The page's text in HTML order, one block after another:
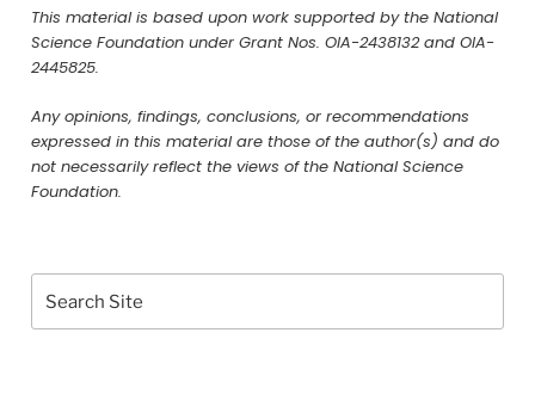
This material is based upon work supported by the National
Science Foundation under Grant Nos. OIA-2438132 and OIA-
2445825.
Any opinions, findings, conclusions, or recommendations
expressed in this material are those of the author(s) and do
not necessarily reflect the views of the National Science
Foundation.